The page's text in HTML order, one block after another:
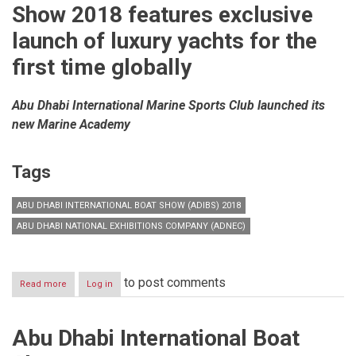
Show 2018 features exclusive
launch of luxury yachts for the
first time globally
Abu Dhabi International Marine Sports Club launched its
new Marine Academy
Tags
ABU DHABI INTERNATIONAL BOAT SHOW (ADIBS) 2018
ABU DHABI NATIONAL EXHIBITIONS COMPANY (ADNEC)
Read more about
Abu
Boat
Log in to post comments
Abu Dhabi International Boat